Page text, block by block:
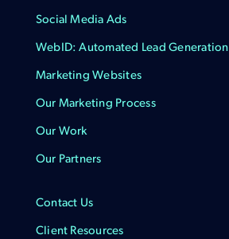
Social Media Ads
WebID: Automated Lead Generation
Marketing Websites
Our Marketing Process
Our Work
Our Partners
Contact Us
Client Resources